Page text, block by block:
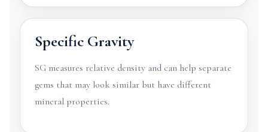
Specific Gravity
SG measures relative density and can help separate
gems that may look similar but have different
mineral properties.